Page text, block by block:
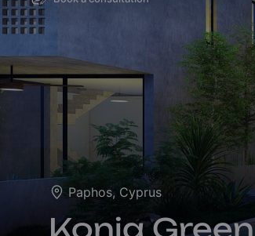
Paphos, Cyprus
Konia Green